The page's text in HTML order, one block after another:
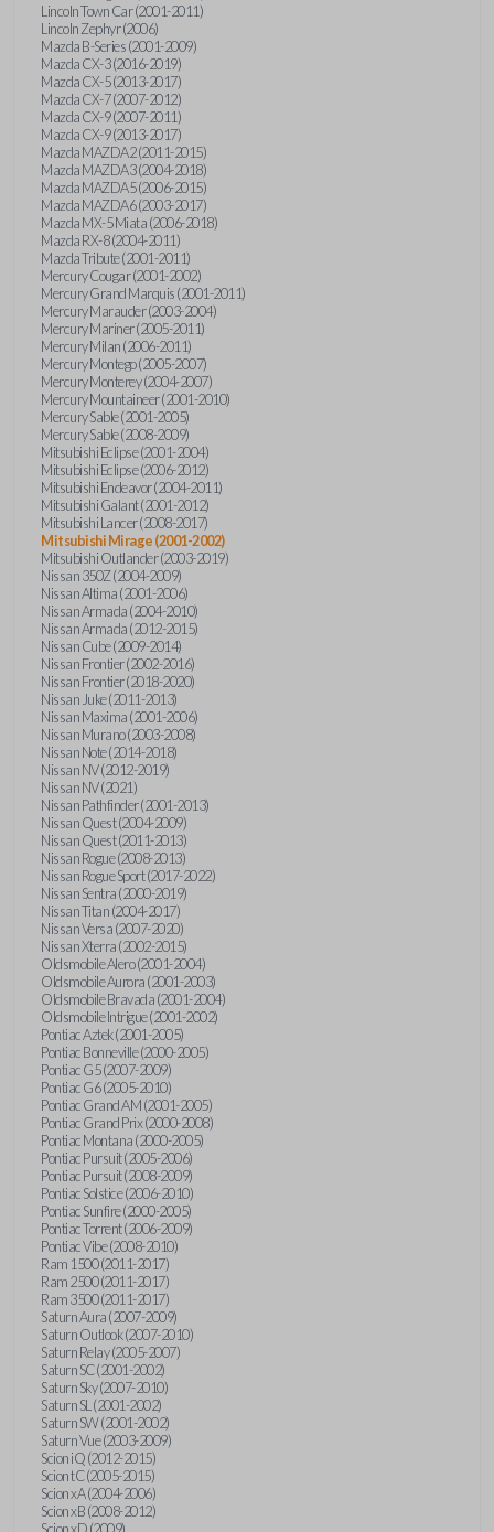
Lincoln Town Car (2001-2011)
Lincoln Zephyr (2006)
Mazda B-Series (2001-2009)
Mazda CX-3 (2016-2019)
Mazda CX-5 (2013-2017)
Mazda CX-7 (2007-2012)
Mazda CX-9 (2007-2011)
Mazda CX-9 (2013-2017)
Mazda MAZDA2 (2011-2015)
Mazda MAZDA3 (2004-2018)
Mazda MAZDA5 (2006-2015)
Mazda MAZDA6 (2003-2017)
Mazda MX-5 Miata (2006-2018)
Mazda RX-8 (2004-2011)
Mazda Tribute (2001-2011)
Mercury Cougar (2001-2002)
Mercury Grand Marquis (2001-2011)
Mercury Marauder (2003-2004)
Mercury Mariner (2005-2011)
Mercury Milan (2006-2011)
Mercury Montego (2005-2007)
Mercury Monterey (2004-2007)
Mercury Mountaineer (2001-2010)
Mercury Sable (2001-2005)
Mercury Sable (2008-2009)
Mitsubishi Eclipse (2001-2004)
Mitsubishi Eclipse (2006-2012)
Mitsubishi Endeavor (2004-2011)
Mitsubishi Galant (2001-2012)
Mitsubishi Lancer (2008-2017)
Mitsubishi Mirage (2001-2002)
Mitsubishi Outlander (2003-2019)
Nissan 350Z (2004-2009)
Nissan Altima (2001-2006)
Nissan Armada (2004-2010)
Nissan Armada (2012-2015)
Nissan Cube (2009-2014)
Nissan Frontier (2002-2016)
Nissan Frontier (2018-2020)
Nissan Juke (2011-2013)
Nissan Maxima (2001-2006)
Nissan Murano (2003-2008)
Nissan Note (2014-2018)
Nissan NV (2012-2019)
Nissan NV (2021)
Nissan Pathfinder (2001-2013)
Nissan Quest (2004-2009)
Nissan Quest (2011-2013)
Nissan Rogue (2008-2013)
Nissan Rogue Sport (2017-2022)
Nissan Sentra (2000-2019)
Nissan Titan (2004-2017)
Nissan Versa (2007-2020)
Nissan Xterra (2002-2015)
Oldsmobile Alero (2001-2004)
Oldsmobile Aurora (2001-2003)
Oldsmobile Bravada (2001-2004)
Oldsmobile Intrigue (2001-2002)
Pontiac Aztek (2001-2005)
Pontiac Bonneville (2000-2005)
Pontiac G5 (2007-2009)
Pontiac G6 (2005-2010)
Pontiac Grand AM (2001-2005)
Pontiac Grand Prix (2000-2008)
Pontiac Montana (2000-2005)
Pontiac Pursuit (2005-2006)
Pontiac Pursuit (2008-2009)
Pontiac Solstice (2006-2010)
Pontiac Sunfire (2000-2005)
Pontiac Torrent (2006-2009)
Pontiac Vibe (2008-2010)
Ram 1500 (2011-2017)
Ram 2500 (2011-2017)
Ram 3500 (2011-2017)
Saturn Aura (2007-2009)
Saturn Outlook (2007-2010)
Saturn Relay (2005-2007)
Saturn SC (2001-2002)
Saturn Sky (2007-2010)
Saturn SL (2001-2002)
Saturn SW (2001-2002)
Saturn Vue (2003-2009)
Scion iQ (2012-2015)
Scion tC (2005-2015)
Scion xA (2004-2006)
Scion xB (2008-2012)
Scion xD (2009)